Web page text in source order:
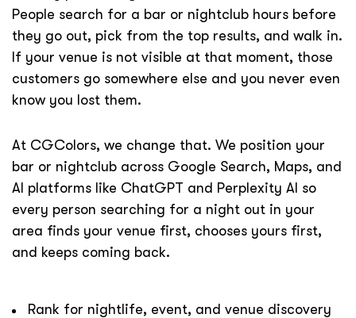
People search for a bar or nightclub hours before
they go out, pick from the top results, and walk in.
If your venue is not visible at that moment, those
customers go somewhere else and you never even
know you lost them.
At CGColors, we change that. We position your
bar or nightclub across Google Search, Maps, and
AI platforms like ChatGPT and Perplexity AI so
every person searching for a night out in your
area finds your venue first, chooses yours first,
and keeps coming back.
Rank for nightlife, event, and venue discovery